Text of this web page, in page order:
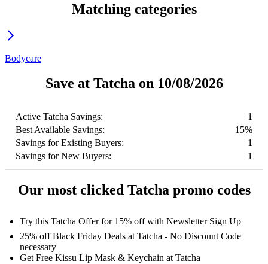
Matching categories
Bodycare
Save at Tatcha on 10/08/2026
Active Tatcha Savings:
1
Best Available Savings:
15%
Savings for Existing Buyers:
1
Savings for New Buyers:
1
Our most clicked Tatcha promo codes
Try this Tatcha Offer for 15% off with Newsletter Sign Up
25% off Black Friday Deals at Tatcha - No Discount Code
necessary
Get Free Kissu Lip Mask & Keychain at Tatcha